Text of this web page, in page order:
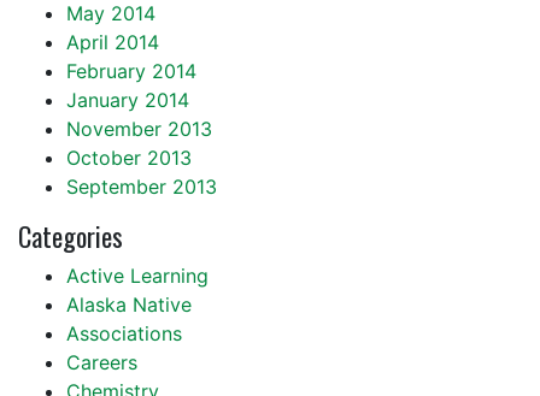
May 2014
April 2014
February 2014
January 2014
November 2013
October 2013
September 2013
Categories
Active Learning
Alaska Native
Associations
Careers
Chemistry